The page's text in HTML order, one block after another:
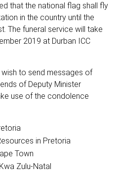
that the national flag shall fly
in the country until the
The funeral service will take
2019 at Durban ICC
to send messages of
of Deputy Minister
use of the condolence
in Pretoria
Town
Zulu-Natal